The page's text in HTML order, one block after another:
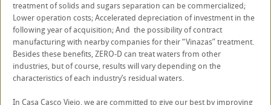
treatment of solids and sugars separation can be commercialized;
Lower operation costs; Accelerated depreciation of investment in the
following year of acquisition; And the possibility of contract
manufacturing with nearby companies for their “Vinazas” treatment.
Besides these benefits, ZERO-D can treat waters from other
industries, but of course, results will vary depending on the
characteristics of each industry’s residual waters.
In Casa Casco Viejo, we are committed to give our best by improving